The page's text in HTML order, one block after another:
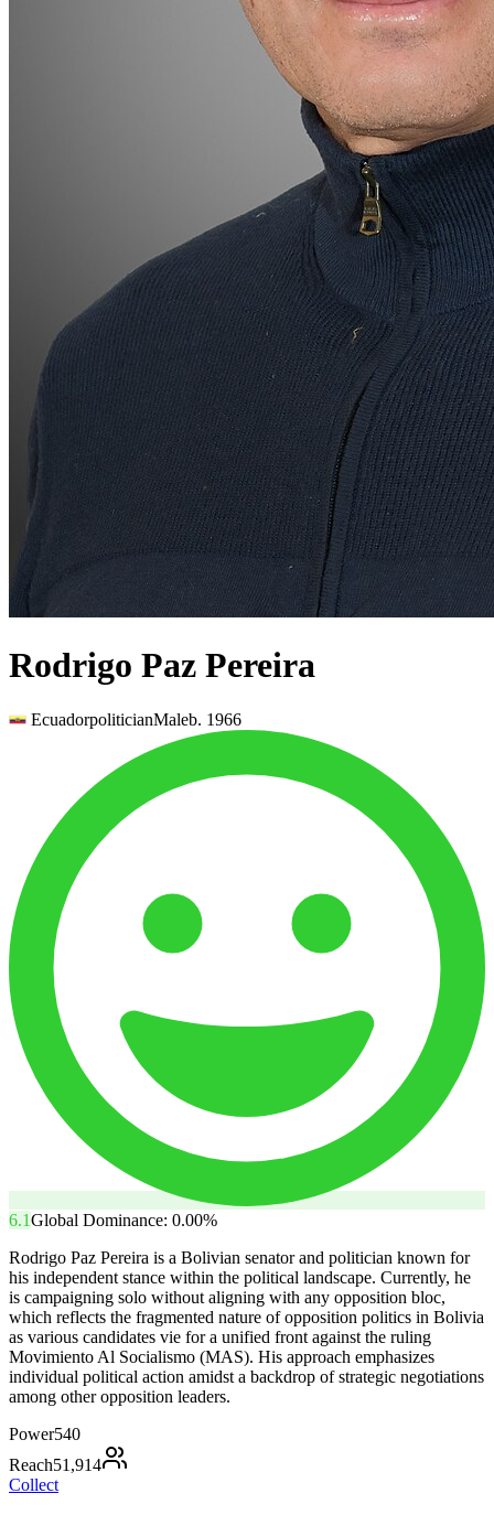
Rodrigo Paz Pereira
EcuadorpoliticianMaleb. 1966
6.1Global Dominance: 0.00%
Rodrigo Paz Pereira is a Bolivian senator and politician known for
his independent stance within the political landscape. Currently, he
is campaigning solo without aligning with any opposition bloc,
which reflects the fragmented nature of opposition politics in Bolivia
as various candidates vie for a unified front against the ruling
Movimiento Al Socialismo (MAS). His approach emphasizes
individual political action amidst a backdrop of strategic negotiations
among other opposition leaders.
Power540
Reach51,914
Collect